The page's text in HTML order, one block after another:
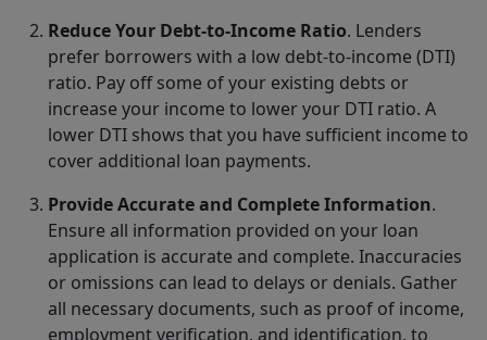
Reduce Your Debt-to-Income Ratio. Lenders
prefer borrowers with a low debt-to-income (DTI)
ratio. Pay off some of your existing debts or
increase your income to lower your DTI ratio. A
lower DTI shows that you have sufficient income to
cover additional loan payments.
Provide Accurate and Complete Information.
Ensure all information provided on your loan
application is accurate and complete. Inaccuracies
or omissions can lead to delays or denials. Gather
all necessary documents, such as proof of income,
employment verification, and identification, to